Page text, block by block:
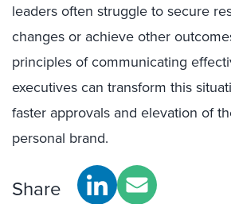
leaders often struggle to secure
changes or achieve other
principles of communicating
executives can transform this
faster approvals and elevation of
personal brand.
Share